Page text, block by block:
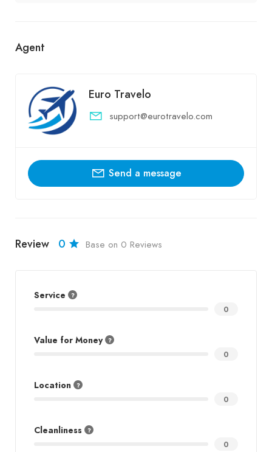
Agent
Euro Travelo
support@eurotravelo.com
Send a message
Review 0 Base on 0 Reviews
Service
0
Value for Money
0
Location
0
Cleanliness
0